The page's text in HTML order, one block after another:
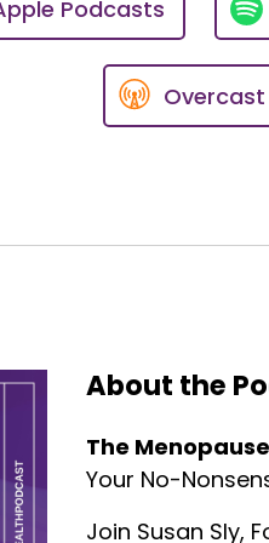
right in.
are some of the
to the side, but could
spoken about this
a lot of our previous
and other heart diseases.
and problematically, you
just this typical crushing
that's foolish, because
Podcasts
Overcast
About the
The
Your No-
Join Susan Sly,